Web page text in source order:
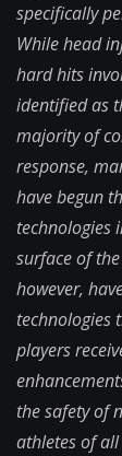
specifically
While head
hard hits
identified as
majority of
response,
have begun
technologies
surface of
however,
technologies
players
the safety of
athletes of